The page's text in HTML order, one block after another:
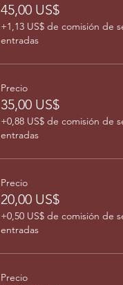
45,00 US$
+1,13 US$ de comisión de
entradas
Precio
35,00 US$
+0,88 US$ de comisión de
entradas
Precio
20,00 US$
+0,50 US$ de comisión de
entradas
Precio